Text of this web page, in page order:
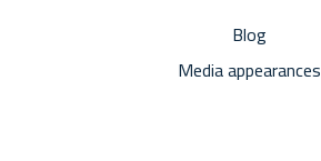
Blog
Media appearances